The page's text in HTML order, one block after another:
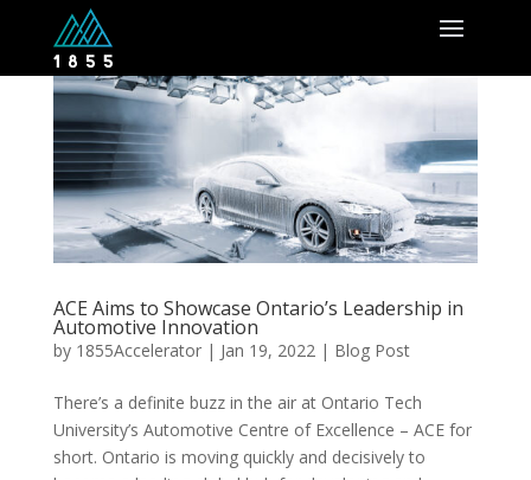
ACE Aims to Showcase Ontario’s Leadership in
Automotive Innovation
by 1855Accelerator| Jan 19, 2022 | Blog Post
There’s a definite buzz in the air at Ontario Tech
University’s Automotive Centre of Excellence – ACE for
short. Ontario is moving quickly and decisively to